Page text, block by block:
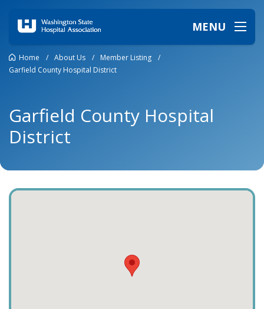
MENU
Home / About Us / Member Listing
/
Garfield County Hospital District
Garfield County Hospital
District